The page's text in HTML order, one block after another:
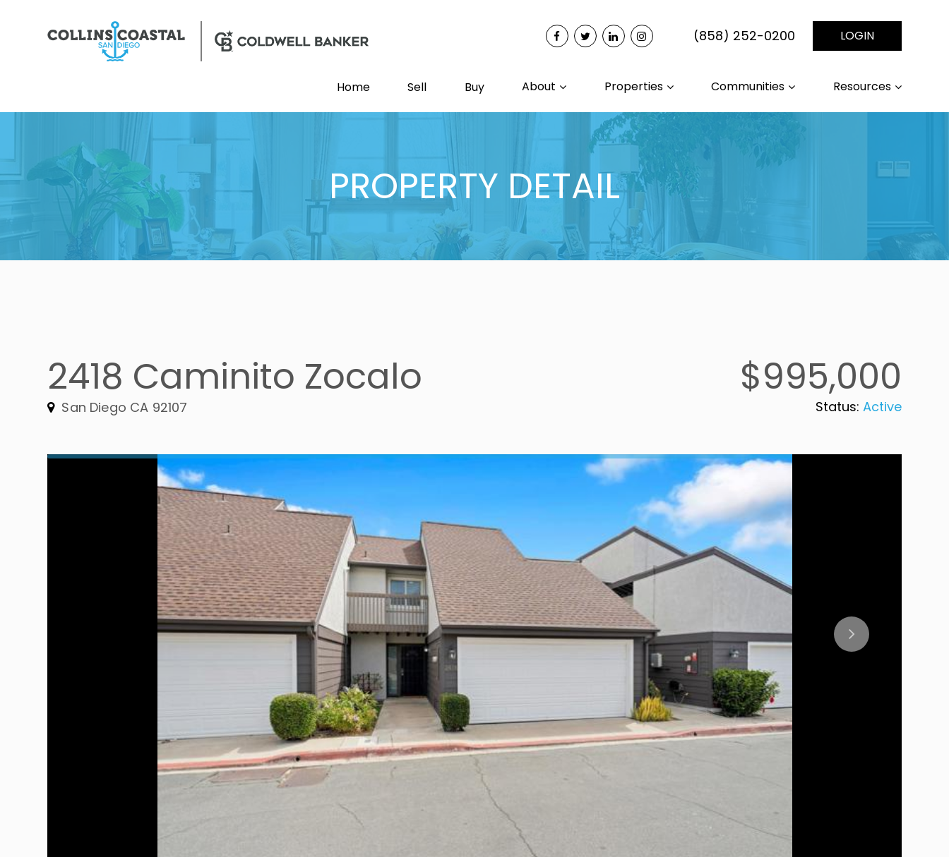
(858) 252-0200 LOGIN
Home Sell Buy About Properties Communities Resources
PROPERTY DETAIL
2418 Caminito Zocalo
San Diego CA 92107
$995,000
Status: Active